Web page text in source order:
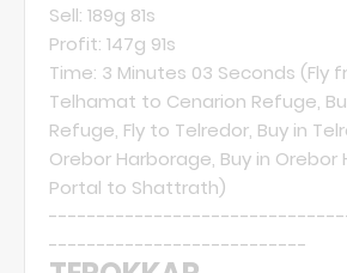
Sell: 189g 81s
Profit: 147g 91s
Time: 3 Minutes 03 Seconds (Fly
Telhamat to Cenarion Refuge,
Refuge, Fly to Telredor, Buy in
Orebor Harborage, Buy in Orebor
Portal to Shattrath)
---------------------------